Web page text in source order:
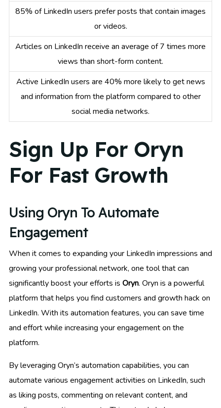
85% of LinkedIn users prefer posts that contain images
or videos.
Articles on LinkedIn receive an average of 7 times more
views than short-form content.
Active LinkedIn users are 40% more likely to get news
and information from the platform compared to other
social media networks.
Sign Up For Oryn
For Fast Growth
Using Oryn To Automate
Engagement
When it comes to expanding your LinkedIn impressions and
growing your professional network, one tool that can
significantly boost your efforts is Oryn. Oryn is a powerful
platform that helps you find customers and growth hack on
LinkedIn. With its automation features, you can save time
and effort while increasing your engagement on the
platform.
By leveraging Oryn’s automation capabilities, you can
automate various engagement activities on LinkedIn, such
as liking posts, commenting on relevant content, and